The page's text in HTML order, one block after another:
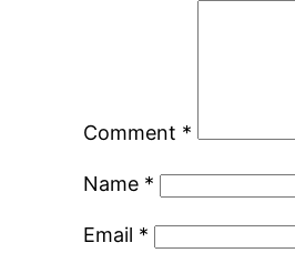
Comment *
Name *
Email *